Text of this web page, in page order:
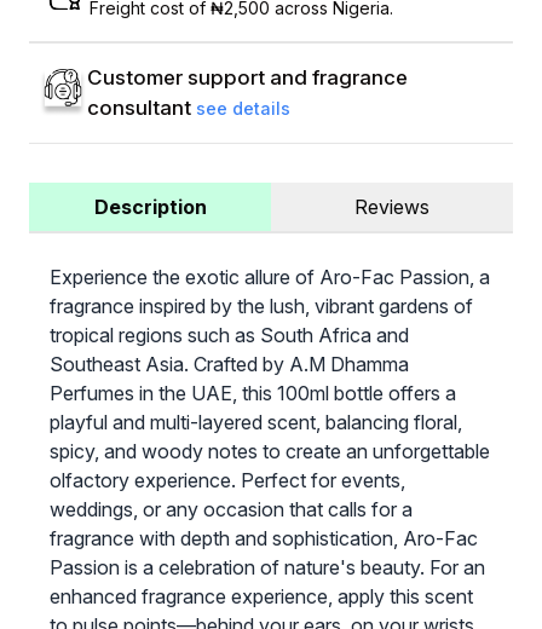
Freight cost of ₦2,500 across Nigeria.
Customer support and fragrance
consultant see details
Description Reviews
Experience the exotic allure of Aro-Fac Passion, a
fragrance inspired by the lush, vibrant gardens of
tropical regions such as South Africa and
Southeast Asia. Crafted by A.M Dhamma
Perfumes in the UAE, this 100ml bottle offers a
playful and multi-layered scent, balancing floral,
spicy, and woody notes to create an unforgettable
olfactory experience. Perfect for events,
weddings, or any occasion that calls for a
fragrance with depth and sophistication, Aro-Fac
Passion is a celebration of nature's beauty. For an
enhanced fragrance experience, apply this scent